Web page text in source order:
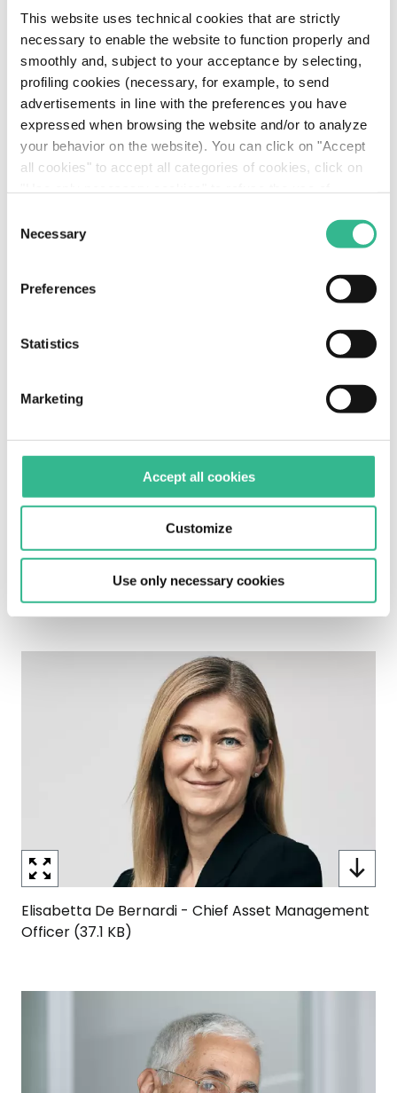
This website uses technical cookies that are strictly
necessary to enable the website to function properly and
smoothly and, subject to your acceptance by selecting,
profiling cookies (necessary, for example, to send
advertisements in line with the preferences you have
expressed when browsing the website and/or to analyze
your behavior on the website). You can click on "Accept
all cookies" to accept all categories of cookies, click on
decide which cookies to accept. If you close this banner
and continue browsing or select "Use only necessary
cookies" only technical cookies will be installed. For
more information, please see our
Selection
Necessary
Preferences
Statistics
Marketing
Accept all cookies
Customize
Use only necessary cookies
Tiziano Ceccarani - Chief Financial Officer (7.68
Enrica Marra - Chief Internal Audit, Risk &
Compliance Officer (970.93 KB)
Image
Elisabetta De Bernardi - Chief Asset Management
Officer (37.1 KB)
Image